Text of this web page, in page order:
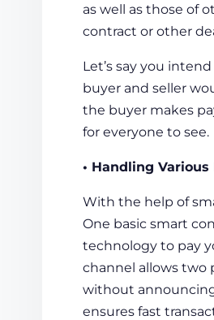
as well as those of
contract or other
Let’s say you
buyer and seller
the buyer makes
for everyone to see.
• Handling
With the help of
One basic smart
technology to pay
channel allows two
without
ensures fast